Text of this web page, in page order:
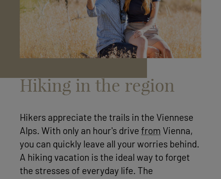
Hiking in the region
Hikers appreciate the trails in the Viennese
Alps. With only an hour's drive from Vienna,
you can quickly leave all your worries behind.
A hiking vacation is the ideal way to forget
the stresses of everyday life. The